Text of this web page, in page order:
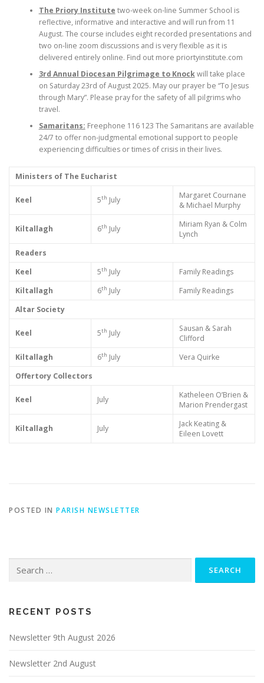
The Priory Institute two-week on-line Summer School is
reflective, informative and interactive and will run from 11
August. The course includes eight recorded presentations and
two on-line zoom discussions and is very flexible as it is
delivered entirely online. Find out more priortyinstitute.com
3rd Annual Diocesan Pilgrimage to Knockwill take place
on Saturday 23rd of August 2025. May our prayer be “To Jesus
through Mary”. Please pray for the safety of all pilgrims who
travel.
Samaritans: Freephone 116 123 The Samaritans are available
24/7 to offer non-judgmental emotional support to people
experiencing difficulties or times of crisis in their lives.
Ministers of The Eucharist
Keel 5th July
Margaret Cournane
& Michael Murphy
Kiltallagh 6th July
Miriam Ryan & Colm
Lynch
Readers
Keel
5th July
Family Readings
Kiltallagh
6th July
Family Readings
Altar Society
Keel 5th July
Sausan & Sarah
Clifford
Kiltallagh
6th July
Vera Quirke
Offertory Collectors
Keel July
Katheleen O’Brien &
Marion Prendergast
Kiltallagh July
Jack Keating &
Eileen Lovett
POSTED IN PARISH NEWSLETTER
for:
RECENT POSTS
Newsletter 9th August 2026
Newsletter 2nd August